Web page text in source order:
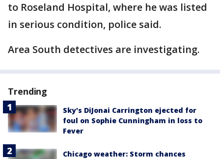
to Roseland Hospital, where he was listed
in serious condition, police said.
Area South detectives are investigating.
Trending
Sky's DiJonai Carrington ejected for
foul on Sophie Cunningham in loss to
Fever
Chicago weather: Storm chances